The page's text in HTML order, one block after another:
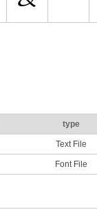
type
Text File
Font File